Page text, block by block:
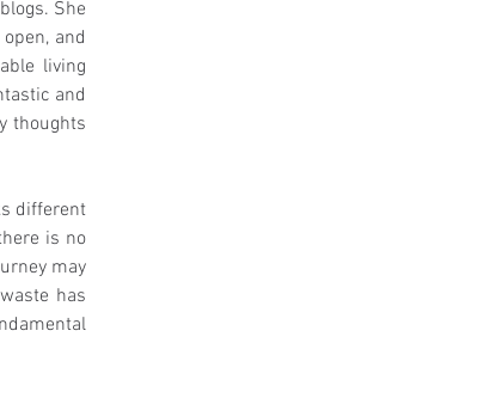
She
and
living
and
thoughts
different
is no
may
has